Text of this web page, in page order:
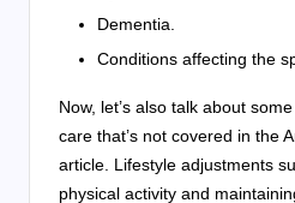
Dementia.
Conditions affecting the
Now, let’s also talk about
care that’s not covered in the
article. Lifestyle adjustments
physical activity and